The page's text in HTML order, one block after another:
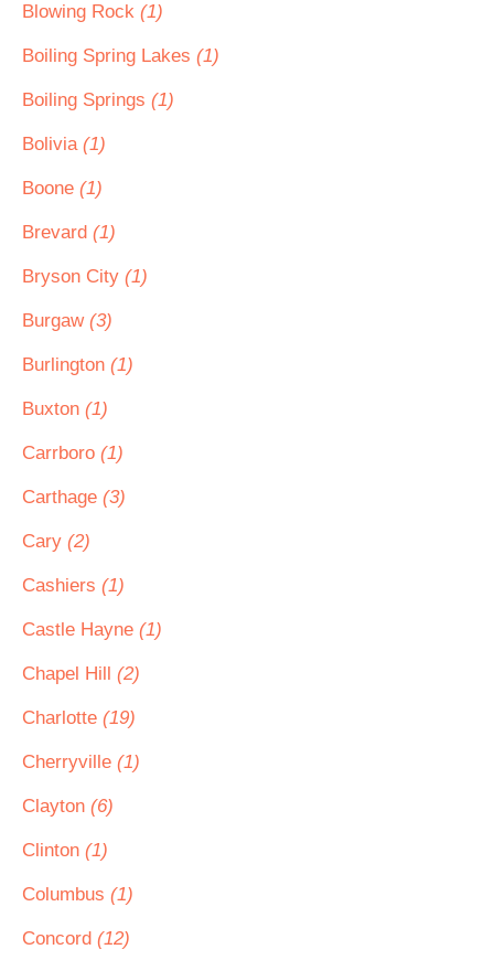
Blowing Rock (1)
Boiling Spring Lakes (1)
Boiling Springs (1)
Bolivia (1)
Boone (1)
Brevard (1)
Bryson City (1)
Burgaw (3)
Burlington (1)
Buxton (1)
Carrboro (1)
Carthage (3)
Cary (2)
Cashiers (1)
Castle Hayne (1)
Chapel Hill (2)
Charlotte (19)
Cherryville (1)
Clayton (6)
Clinton (1)
Columbus (1)
Concord (12)